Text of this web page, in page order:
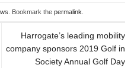
. Bookmark the permalink
Harrogate’s leading mobility
company sponsors 2019 Golf in
Society Annual Golf Day